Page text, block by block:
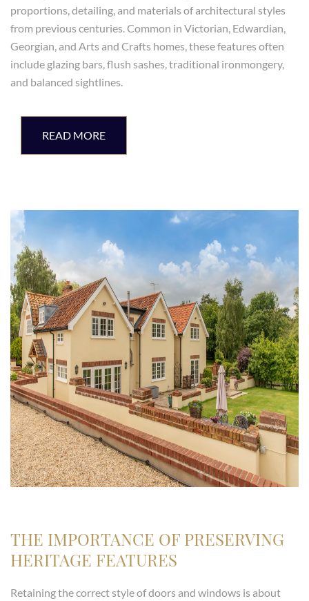
proportions, detailing, and materials of architectural styles
from previous centuries. Common in Victorian, Edwardian,
Georgian, and Arts and Crafts homes, these features often
include glazing bars, flush sashes, traditional ironmongery,
and balanced sightlines.
READ MORE
THE IMPORTANCE OF PRESERVING
HERITAGE FEATURES
Retaining the correct style of doors and windows is about